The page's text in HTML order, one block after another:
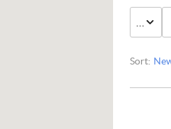
PRICE
Sort: